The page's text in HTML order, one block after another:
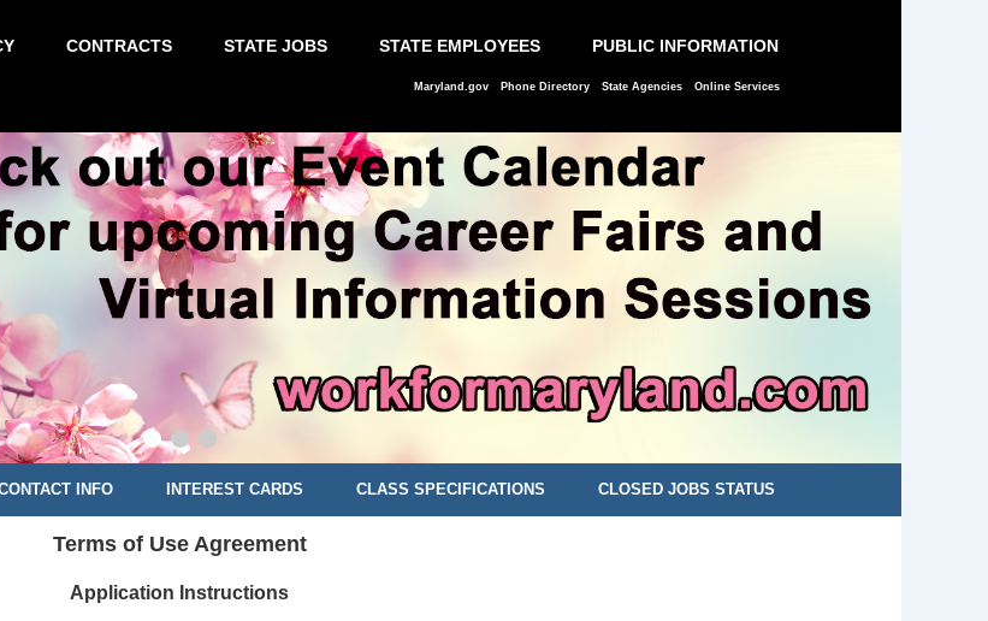
CONTRACTS STATE JOBS STATE EMPLOYEES PUBLIC INFORMATION
Maryland.gov Phone Directory State Agencies Online Services
INFO INTEREST CARDS CLASS SPECIFICATIONS CLOSED JOBS STATUS
Terms of Use Agreement
Application Instructions